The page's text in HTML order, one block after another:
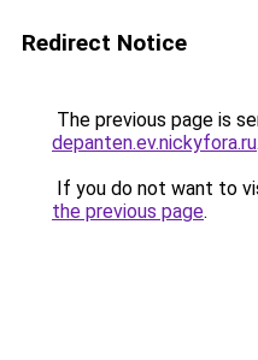
Redirect Notice
The previous page is
depanten.ev.nickyfora.ru.
If you do not want to
the previous page.